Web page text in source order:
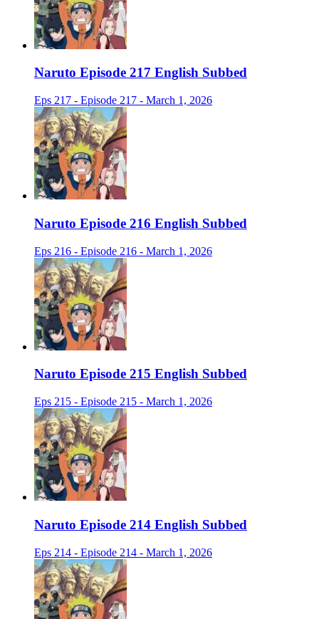
Naruto Episode 217 English Subbed
Eps 217 - Episode 217 - March 1, 2026
Naruto Episode 216 English Subbed
Eps 216 - Episode 216 - March 1, 2026
Naruto Episode 215 English Subbed
Eps 215 - Episode 215 - March 1, 2026
Naruto Episode 214 English Subbed
Eps 214 - Episode 214 - March 1, 2026